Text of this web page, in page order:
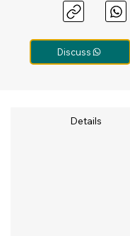
Discuss
Details